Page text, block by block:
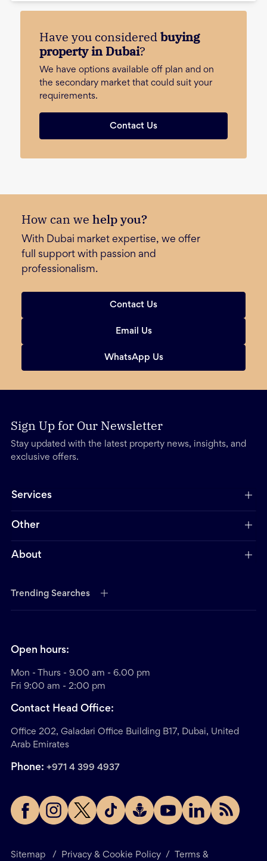
Have you consideredbuying
property in Dubai?
We have options available off plan and on
the secondary market that could suit your
requirements.
Contact Us
How can we help you?
With Dubai market expertise, we offer
full support with passion and
professionalism.
Contact Us
Email Us
WhatsApp Us
Sign Up for Our Newsletter
Stay updated with the latest property news, insights, and
exclusive offers.
Services
Other
About
Trending Searches
Sitemap / Privacy & Cookie Policy / Terms &
Open hours:
Mon - Thurs - 9.00 am - 6.00 pm
Fri 9:00 am - 2:00 pm
Contact Head Office:
Office 202, Galadari Office Building B17, Dubai, United
Arab Emirates
Phone: +971 4 399 4937